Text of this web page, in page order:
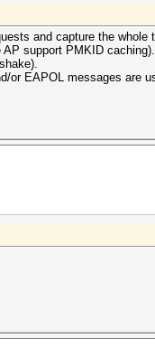
and capture the
support PMKID
EAPOL messages are